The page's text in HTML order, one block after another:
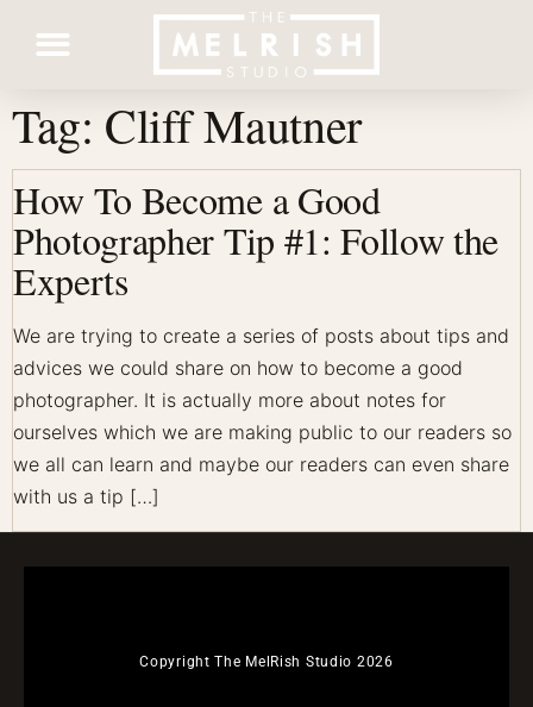
Tag: Cliff Mautner
How To Become a Good
Photographer Tip #1: Follow the
Experts
We are trying to create a series of posts about tips and
advices we could share on how to become a good
photographer. It is actually more about notes for
ourselves which we are making public to our readers so
we all can learn and maybe our readers can even share
with us a tip […]
Copyright The MelRish Studio 2026